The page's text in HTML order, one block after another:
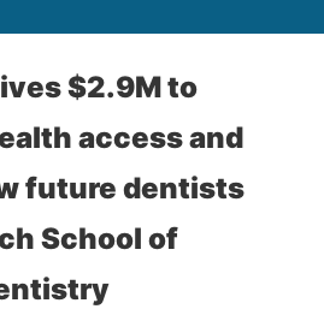
$2.9M to
access and
future dentists
School of